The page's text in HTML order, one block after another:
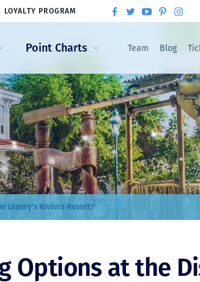
Point Charts Team Blog
LOYALTY PROGRAM
Disney’s Riviera Resort?
Options at the